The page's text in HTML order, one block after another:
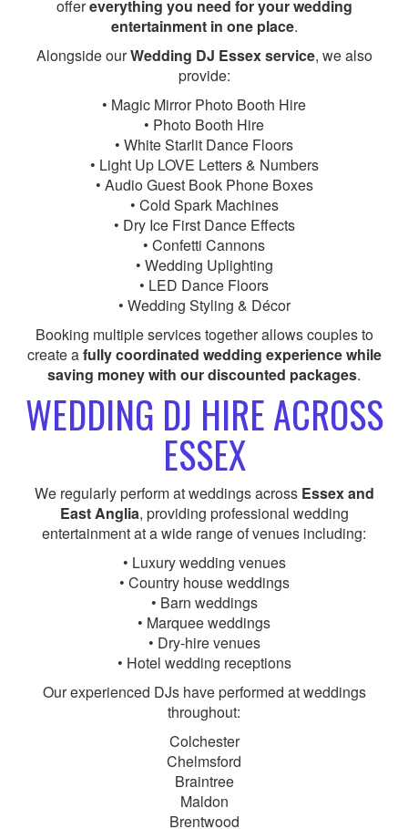
offereverything you need for your wedding
entertainment in one place.
Alongside ourWedding DJ Essex service, we also
provide:
• Magic Mirror Photo Booth Hire
• Photo Booth Hire
• White Starlit Dance Floors
• Light Up LOVE Letters & Numbers
• Audio Guest Book Phone Boxes
• Cold Spark Machines
• Dry Ice First Dance Effects
• Confetti Cannons
• Wedding Uplighting
• LED Dance Floors
• Wedding Styling & Décor
Booking multiple services together allows couples to
create afully coordinated wedding experience while
saving money with our discounted packages.
WEDDING DJ HIRE ACROSS
ESSEX
We regularly perform at weddings across Essex and
East Anglia, providing professional wedding
entertainment at a wide range of venues including:
• Luxury wedding venues
• Country house weddings
• Barn weddings
• Marquee weddings
• Dry-hire venues
• Hotel wedding receptions
Our experienced DJs have performed at weddings
throughout:
Colchester
Chelmsford
Braintree
Maldon
Brentwood